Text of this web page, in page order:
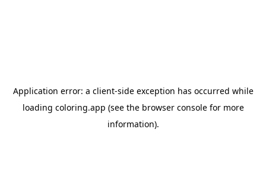
Application error: a client-side exception has occurred while
loading coloring.app (see the browser consolefor more
information).